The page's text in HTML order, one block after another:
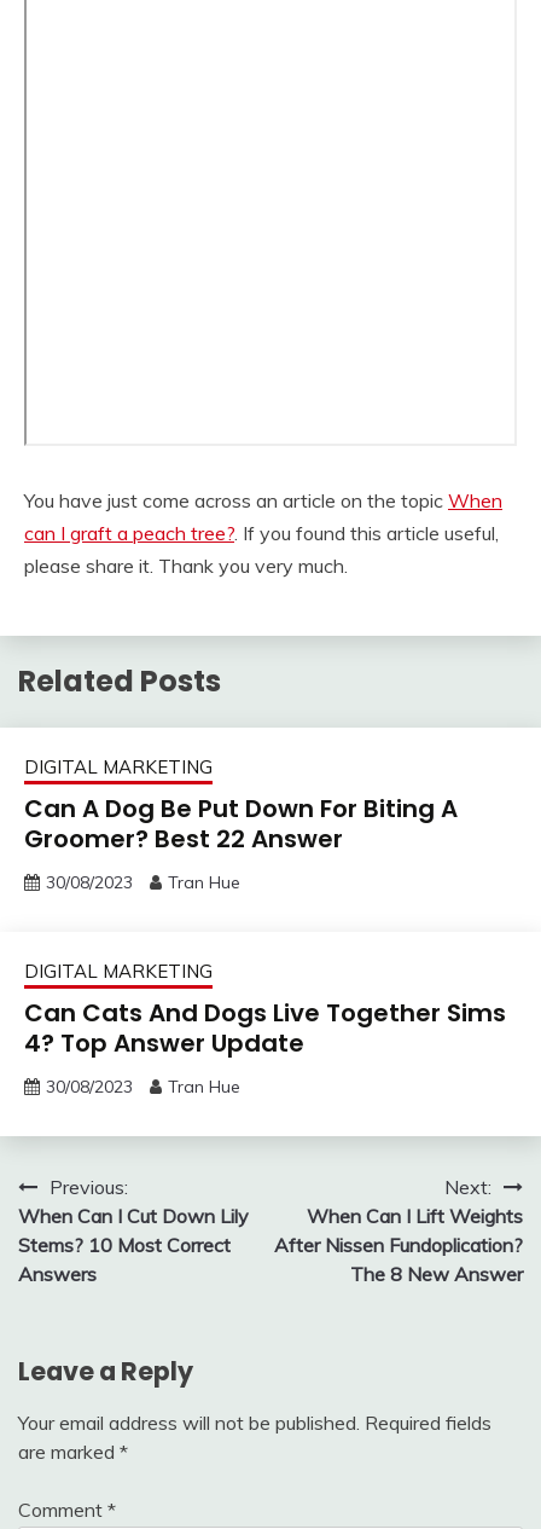
You have just come across an article on the topic When
can I graft a peach tree?. If you found this article useful,
please share it. Thank you very much.
Related Posts
DIGITAL MARKETING
Can A Dog Be Put Down For Biting A
Groomer? Best 22 Answer
30/08/2023 Tran Hue
DIGITAL MARKETING
Can Cats And Dogs Live Together Sims
4? Top Answer Update
30/08/2023 Tran Hue
Post
navigation
Previous:
When Can I Cut Down Lily
Stems? 10 Most Correct
Answers
Next:
When Can I Lift Weights
After Nissen Fundoplication?
The 8 New Answer
Leave a Reply
Your email address will not be published. Required fields
are marked *
Comment *